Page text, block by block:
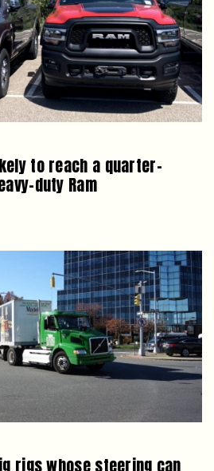
to reach a quarter-
duty Ram
rigs whose steering can